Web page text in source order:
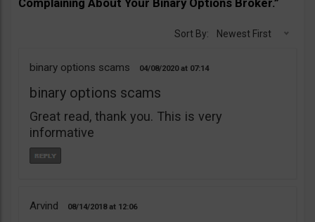
Complaining About Your Binary Options Broker.”
Sort By: Newest First
binary options scams 04/08/2020 07:14
binary options scams
Great read, thank you. This is very
informative
Arvind 08/14/2018 12:06